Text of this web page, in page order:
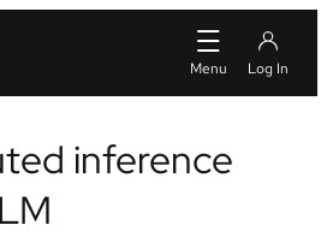
inference